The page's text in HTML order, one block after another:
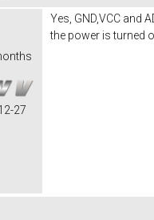
27
Yes, GND,VCC and
the power is turned